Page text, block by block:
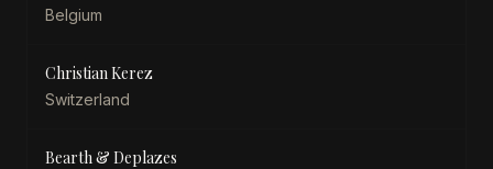
Belgium
Christian Kerez
Switzerland
Bearth & Deplazes